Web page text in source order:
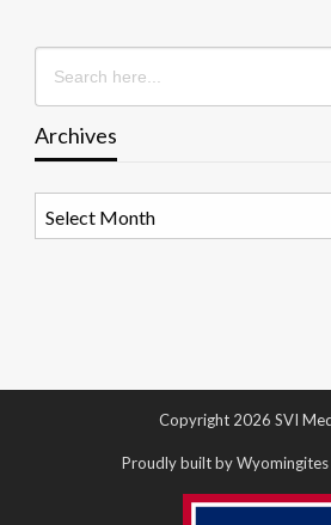
Search
for:
Archives
Copyright 2026 SVI
Proudly built by